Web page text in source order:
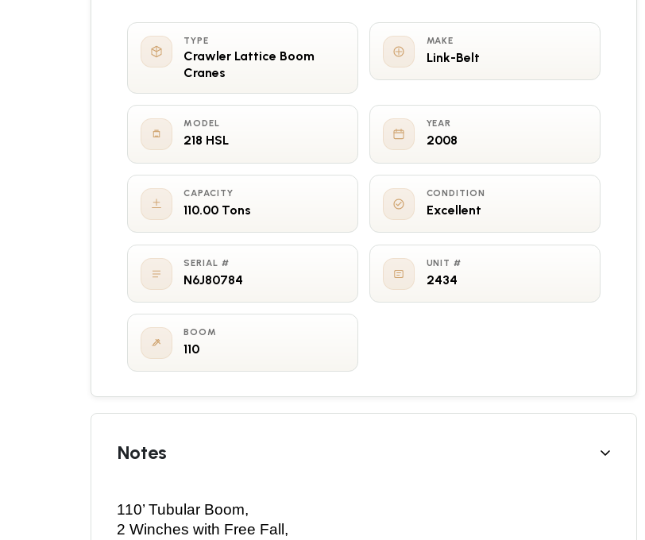
TYPE
Crawler Lattice Boom
Cranes
MAKE
Link-Belt
MODEL
218 HSL
YEAR
2008
CAPACITY
110.00 Tons
CONDITION
Excellent
SERIAL #
N6J80784
UNIT #
2434
BOOM
110
Notes
110’ Tubular Boom,
2 Winches with Free Fall,